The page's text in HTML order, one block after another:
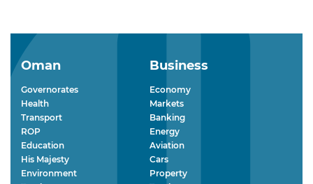
Oman
Governorates
Health
Transport
ROP
Education
His Majesty
Environment
Business
Economy
Markets
Banking
Energy
Aviation
Cars
Property